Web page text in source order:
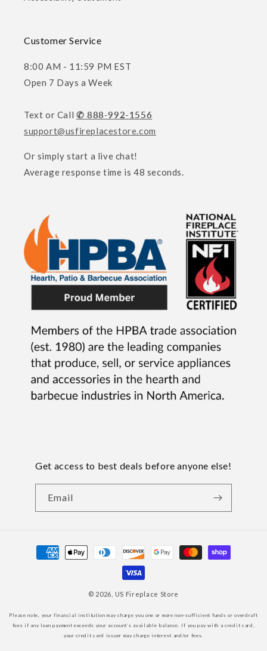
Customer Service
8:00 AM - 11:59 PM EST
Open 7 Days a Week
Text or Call ✆ 888-992-1556
support@usfireplacestore.com
Or simply start a live chat!
Average response time is 48 seconds.
Get access to best deals before anyone else!
Email
Payment
methods
© 2026, US Fireplace Store
Please note, your financial institution may charge you one or more non-sufficient funds or overdraft
fees if any loan payment exceeds your account’s available balance. If you pay with a credit card,
your credit card issuer may charge interest and/or fees.